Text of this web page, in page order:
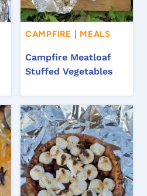
CAMPFIRE | MEALS
Campfire Meatloaf
Stuffed Vegetables